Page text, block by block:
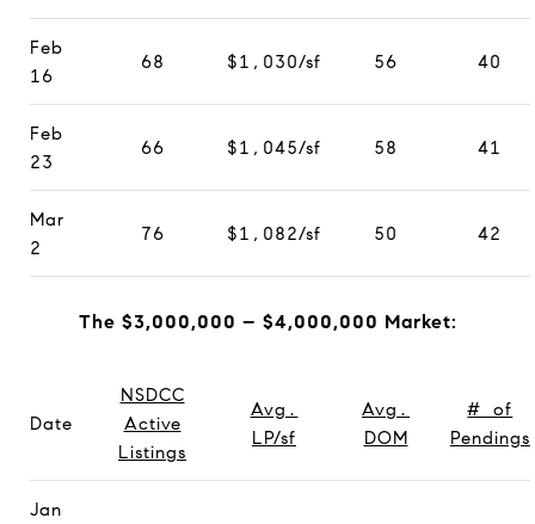
Feb
16
68 $1,030/sf 56 40
Feb
23
66 $1,045/sf 58 41
Mar
2
76 $1,082/sf 50 42
The $3,000,000 – $4,000,000 Market:
Date
NSDCC
Active
Listings
Avg.
LP/sf
Avg.
DOM
# of
Pendings
Jan